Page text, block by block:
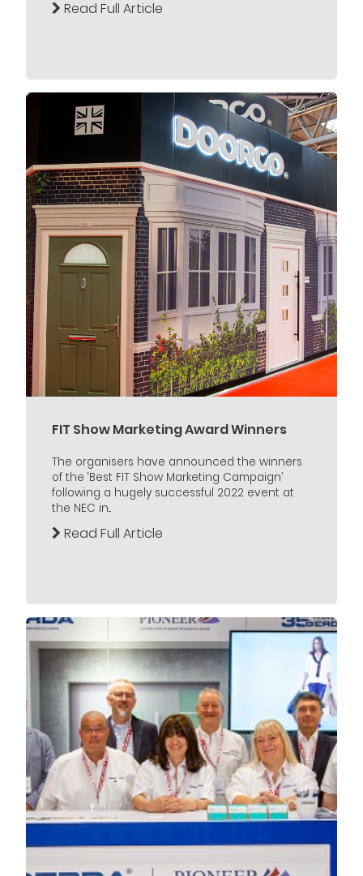
Read Full Article
FIT Show Marketing Award Winners
The organisers have announced the winners
of the ‘Best FIT Show Marketing Campaign’
following a hugely successful 2022 event at
the NEC in...
Read Full Article